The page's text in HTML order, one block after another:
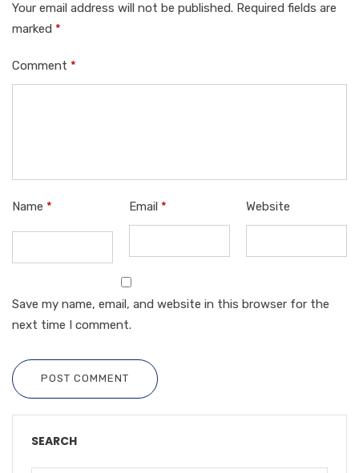
Your email address will not be published. Required fields are
marked *
Comment *
Name * Email * Website
Save my name, email, and website in this browser for the
next time I comment.
POST COMMENT
SEARCH